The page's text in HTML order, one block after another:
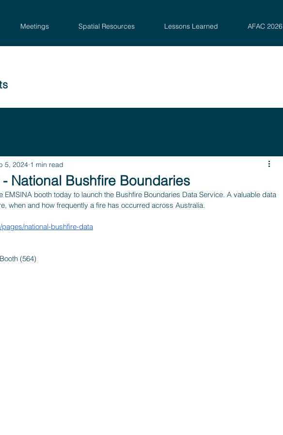
Meetings Spatial Resources Lessons Learned AFAC 2026
National Bushfire Boundaries
5, 2024 1 min read
EMSINA booth today to launch the Bushfire Boundaries Data Service. A valuable data
when and how frequently a fire has occurred across Australia.
national-bushfire-data
(564)